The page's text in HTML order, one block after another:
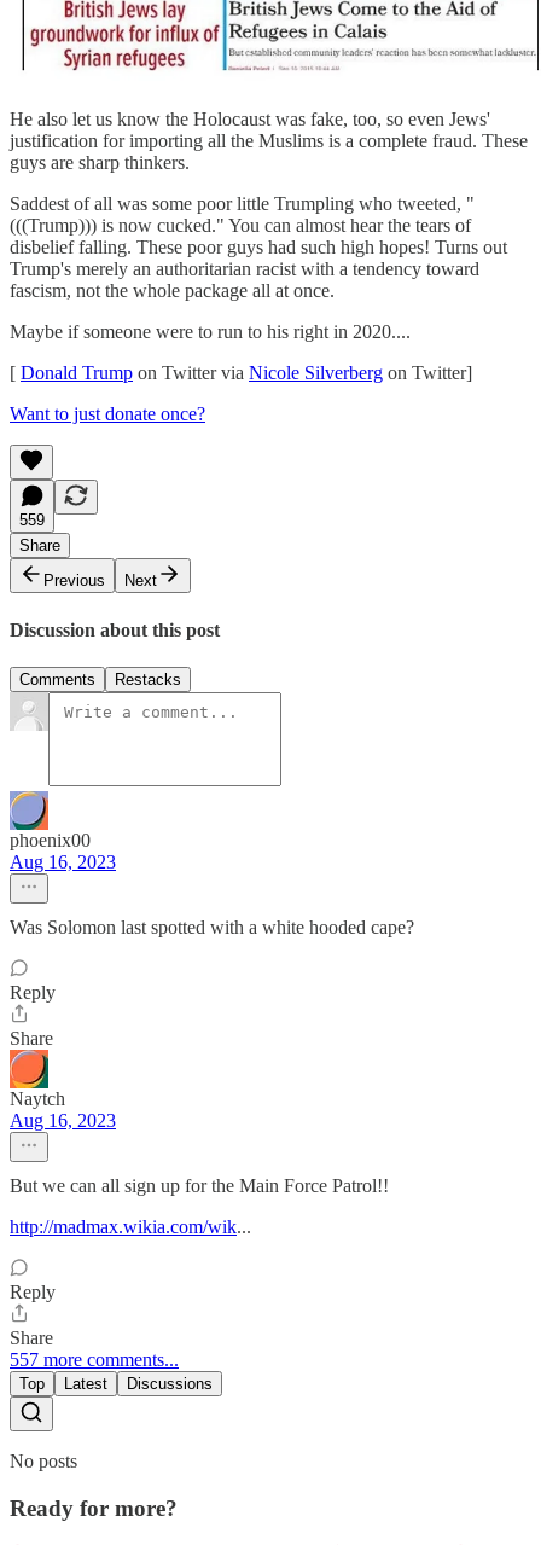
He also let us know the Holocaust was fake, too, so even Jews'
justification for importing all the Muslims is a complete fraud. These
guys are sharp thinkers.
Saddest of all was some poor little Trumpling who tweeted, "
(((Trump))) is now cucked." You can almost hear the tears of
disbelief falling. These poor guys had such high hopes! Turns out
Trump's merely an authoritarian racist with a tendency toward
fascism, not the whole package all at once.
Maybe if someone were to run to his right in 2020....
[ Donald Trump on Twitter via Nicole Silverberg on Twitter]
Want to just donate once?
559
Share
Previous
Next
Discussion about this post
Comments Restacks
phoenix00
Aug 16, 2023
Was Solomon last spotted with a white hooded cape?
Reply
Share
Naytch
Aug 16, 2023
But we can all sign up for the Main Force Patrol!!
http://madmax.wikia.com/wik...
Reply
Share
557 more comments...
Top Latest Discussions
No posts
Ready for more?